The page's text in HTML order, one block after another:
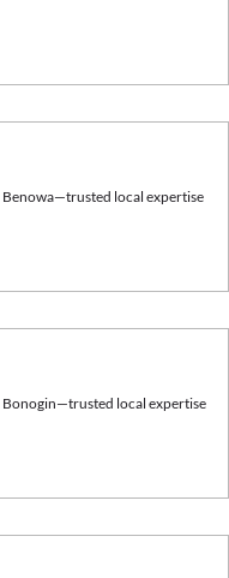
Benowa—trusted local expertise
Bonogin—trusted local expertise